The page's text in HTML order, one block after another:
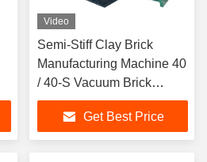
Video
Semi-Stiff Clay Brick
Manufacturing Machine 40
/ 40-S Vacuum Brick
Extruder
Get Best Price